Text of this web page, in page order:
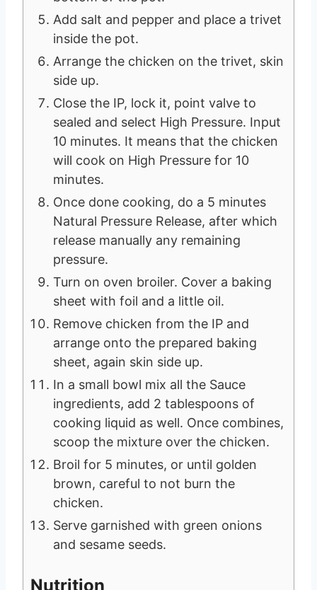
Add salt and pepper and place a trivet
inside the pot.
Arrange the chicken on the trivet, skin
side up.
Close the IP, lock it, point valve to
sealed and select High Pressure. Input
10 minutes. It means that the chicken
will cook on High Pressure for 10
minutes.
Once done cooking, do a 5 minutes
Natural Pressure Release, after which
release manually any remaining
pressure.
Turn on oven broiler. Cover a baking
sheet with foil and a little oil.
Remove chicken from the IP and
arrange onto the prepared baking
sheet, again skin side up.
In a small bowl mix all the Sauce
ingredients, add 2 tablespoons of
cooking liquid as well. Once combines,
scoop the mixture over the chicken.
Broil for 5 minutes, or until golden
brown, careful to not burn the
chicken.
Serve garnished with green onions
and sesame seeds.
Nutrition